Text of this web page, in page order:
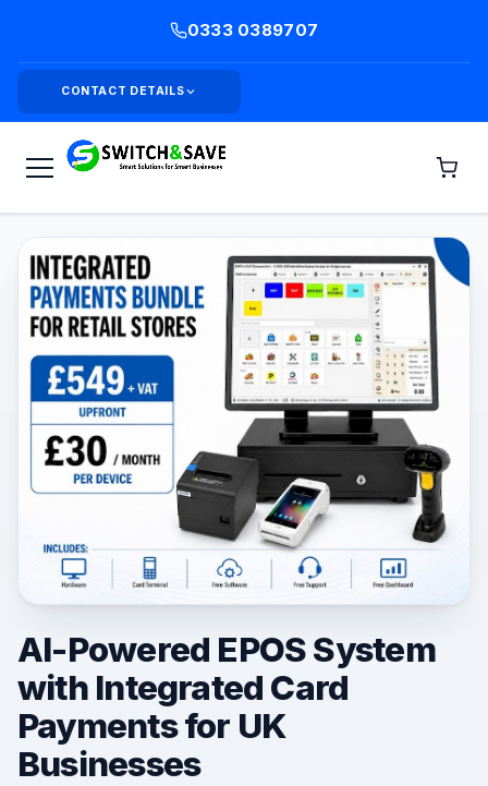
0333 0389707
CONTACT DETAILS
AI-Powered EPOS System
with Integrated Card
Payments for UK
Businesses